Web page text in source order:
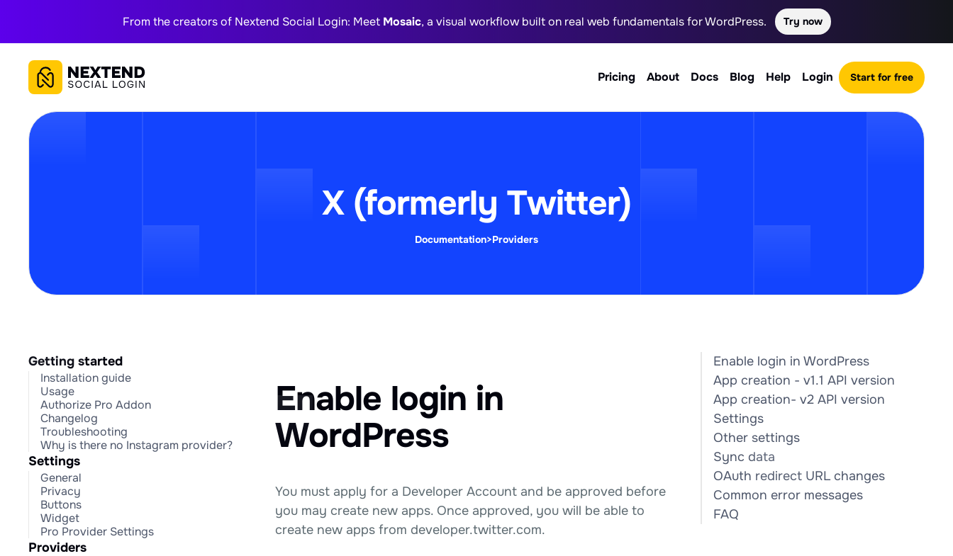
From the creators of Nextend Social Login: Meet Mosaic, a visual workflow built on real web fundamentals for WordPress. Try now
Pricing About Docs Blog Help Login Start for free
X (formerly Twitter)
Documentation>Providers
Getting started
Installation guide
Usage
Authorize Pro Addon
Changelog
Troubleshooting
Why is there no Instagram provider?
Settings
General
Privacy
Buttons
Widget
Pro Provider Settings
Providers
Enable login in
WordPress
You must apply for a Developer Account and be approved before
you may create new apps. Once approved, you will be able to
create new apps from developer.twitter.com.
Enable login in WordPress
App creation - v1.1 API version
App creation- v2 API version
Settings
Other settings
Sync data
OAuth redirect URL changes
Common error messages
FAQ